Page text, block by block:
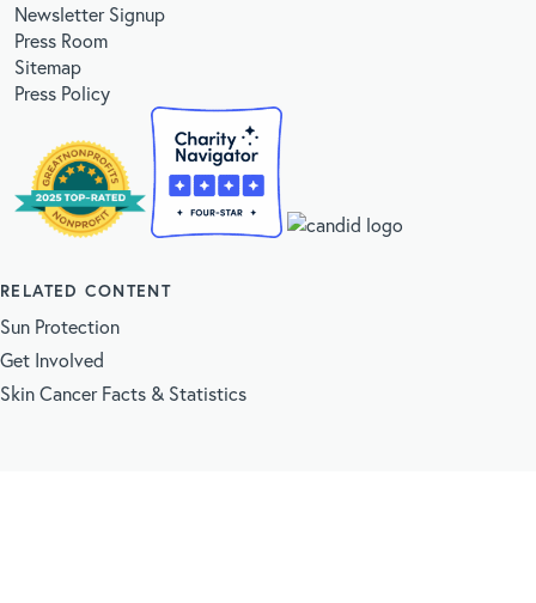
Newsletter Signup
Press Room
Sitemap
Press Policy
RELATED CONTENT
Sun Protection
Get Involved
Skin Cancer Facts & Statistics